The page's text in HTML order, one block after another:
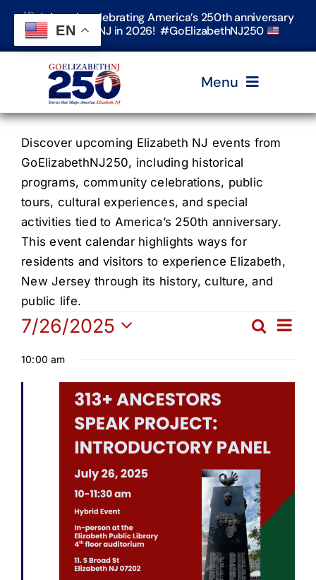
Skip
content
Join us in celebrating America’s 250th anniversary
in Elizabeth, NJ in 2026! #GoElizabethNJ250
Menu
Home
Events
Timeline & Stories
Explore Elizabeth
Get Involved
Contact Us
Search
Discover upcoming Elizabeth NJ events from
GoElizabethNJ250, including historical
programs, community celebrations, public
tours, cultural experiences, and special
activities tied to America’s 250th anniversary.
This event calendar highlights ways for
residents and visitors to experience Elizabeth,
New Jersey through its history, culture, and
public life.
Events
for
July
26,
2025
Search
Day
7/26/2025
date.
10:00 am
EN